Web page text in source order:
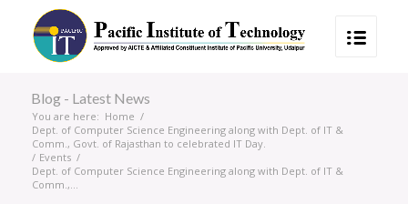
Blog - Latest News
You are here: Home /
Dept. of Computer Science Engineering along with Dept. of IT &
Comm., Govt. of Rajasthan to celebrated IT Day.
/ Events /
Dept. of Computer Science Engineering along with Dept. of IT &
Comm.,...